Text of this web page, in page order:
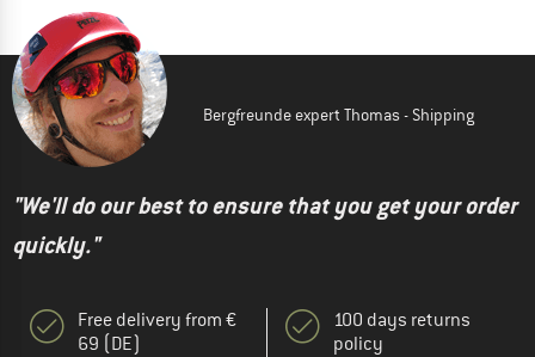
Bergfreunde expert Thomas - Shipping
"We'll do our best to ensure that you get your order
quickly."
Free delivery from €
69 (DE)
100 days returns
policy